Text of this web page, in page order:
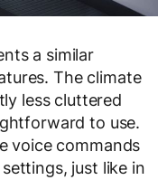
a similar
The climate
less cluttered
to use.
voice commands
just like in